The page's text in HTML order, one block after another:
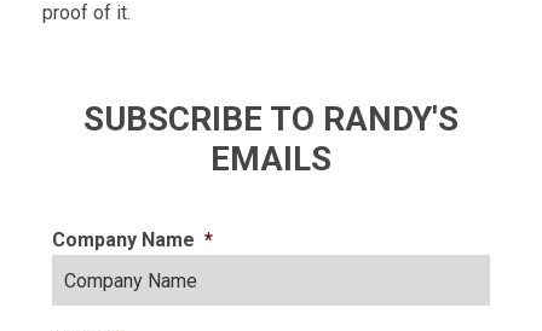
proof of it.
SUBSCRIBE TO RANDY'S
EMAILS
Company Name *